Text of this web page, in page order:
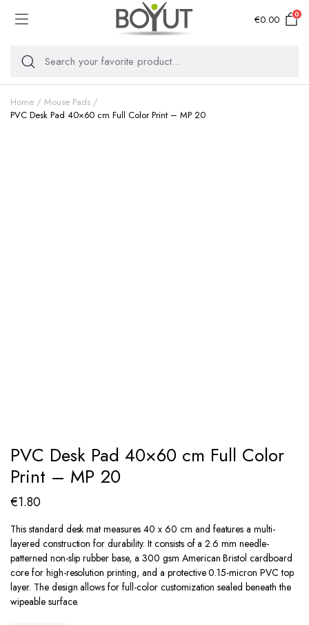
€0.00 0
Home
Mouse Pads
PVC Desk Pad 40×60 cm Full Color Print – MP 20
PVC Desk Pad 40×60 cm Full Color
Print – MP 20
€1.80
This standard desk mat measures 40 x 60 cm and features a multi-
layered construction for durability. It consists of a 2.6 mm needle-
patterned non-slip rubber base, a 300 gsm American Bristol cardboard
core for high-resolution printing, and a protective 0.15-micron PVC top
layer. The design allows for full-color customization sealed beneath the
wipeable surface.